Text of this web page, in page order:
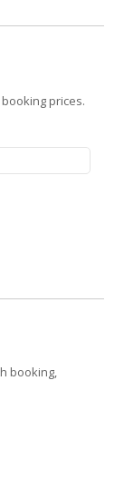
prices.
booking,